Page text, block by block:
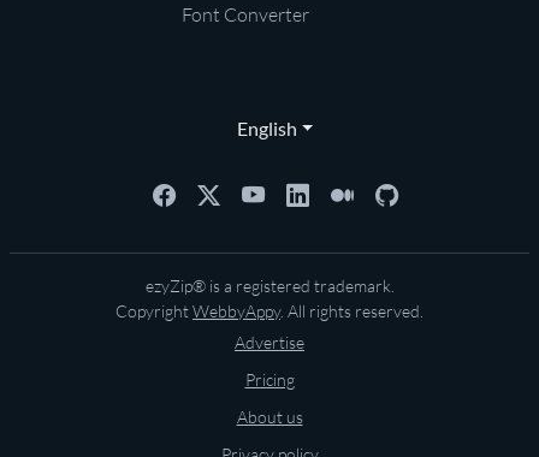
Font Converter
English
ezyZip® is a registered trademark.
CopyrightWebbyAppy. All rights reserved.
Advertise
Pricing
About us